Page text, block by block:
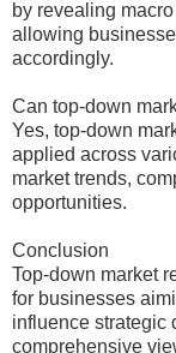
by revealing
allowing
accordingly.
Can top-down
Yes, top-down
applied across
market trends,
opportunities.
Conclusion
Top-down market
for businesses
influence strategic
comprehensive